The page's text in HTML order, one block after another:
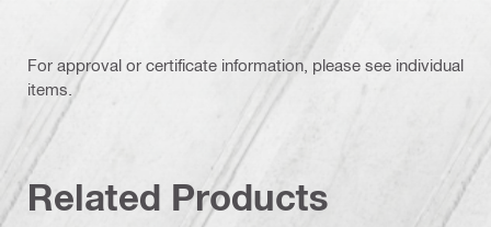
For approval or certificate information, please see individual
items.
Related Products